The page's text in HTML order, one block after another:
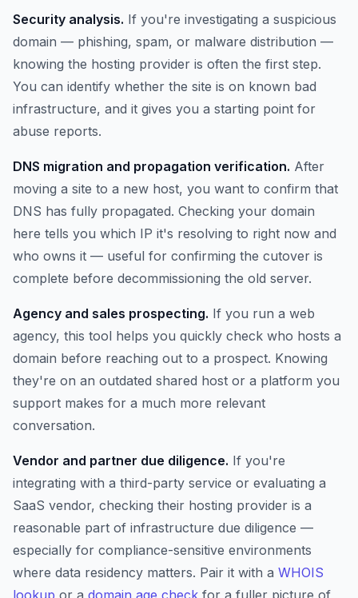
Security analysis. If you're investigating a suspicious
domain — phishing, spam, or malware distribution —
knowing the hosting provider is often the first step.
You can identify whether the site is on known bad
infrastructure, and it gives you a starting point for
abuse reports.
DNS migration and propagation verification. After
moving a site to a new host, you want to confirm that
DNS has fully propagated. Checking your domain
here tells you which IP it's resolving to right now and
who owns it — useful for confirming the cutover is
complete before decommissioning the old server.
Agency and sales prospecting. If you run a web
agency, this tool helps you quickly check who hosts a
domain before reaching out to a prospect. Knowing
they're on an outdated shared host or a platform you
support makes for a much more relevant
conversation.
Vendor and partner due diligence. If you're
integrating with a third-party service or evaluating a
SaaS vendor, checking their hosting provider is a
reasonable part of infrastructure due diligence —
especially for compliance-sensitive environments
where data residency matters. Pair it with a WHOIS
lookup or a domain age check for a fuller picture of